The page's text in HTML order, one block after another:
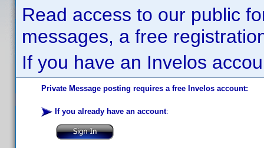
Read access to our public
messages, a free
If you have an Invelos
Private Message posting requires a free Invelos account:
If you already have an account: